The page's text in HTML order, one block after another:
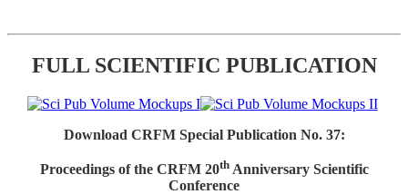
FULL SCIENTIFIC PUBLICATION
Download CRFM Special Publication No. 37:
Proceedings of the CRFM 20thAnniversary Scientific
Conference